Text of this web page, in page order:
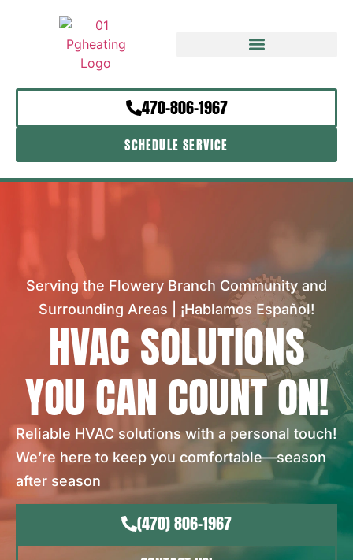
470-806-1967
SCHEDULE SERVICE
Serving the Flowery Branch Community and
Surrounding Areas | ¡Hablamos Español!
HVAC SOLUTIONS
YOU CAN COUNT ON!
Reliable HVAC solutions with a personal touch!
We’re here to keep you comfortable—season
after season
(470) 806-1967